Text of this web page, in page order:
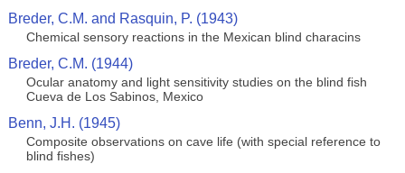
Breder, C.M. and Rasquin, P. (1943)
Chemical sensory reactions in the Mexican blind characins
Breder, C.M. (1944)
Ocular anatomy and light sensitivity studies on the blind fish
Cueva de Los Sabinos, Mexico
Benn, J.H. (1945)
Composite observations on cave life (with special reference to
blind fishes)